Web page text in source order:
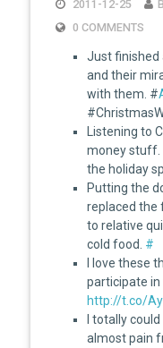
2011-12-25
0 COMMENTS
Just finished
and their
with them. #
Listening to
money stuff.
the holiday
Putting the
replaced the
to relative
cold food. #
I love these
participate in
http://t.co/
I totally
almost pain